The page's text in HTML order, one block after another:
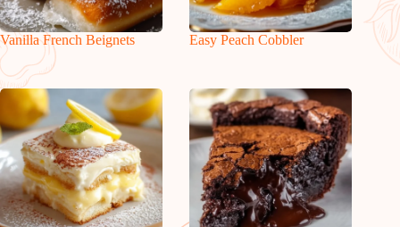
Vanilla French Beignets Easy Peach Cobbler